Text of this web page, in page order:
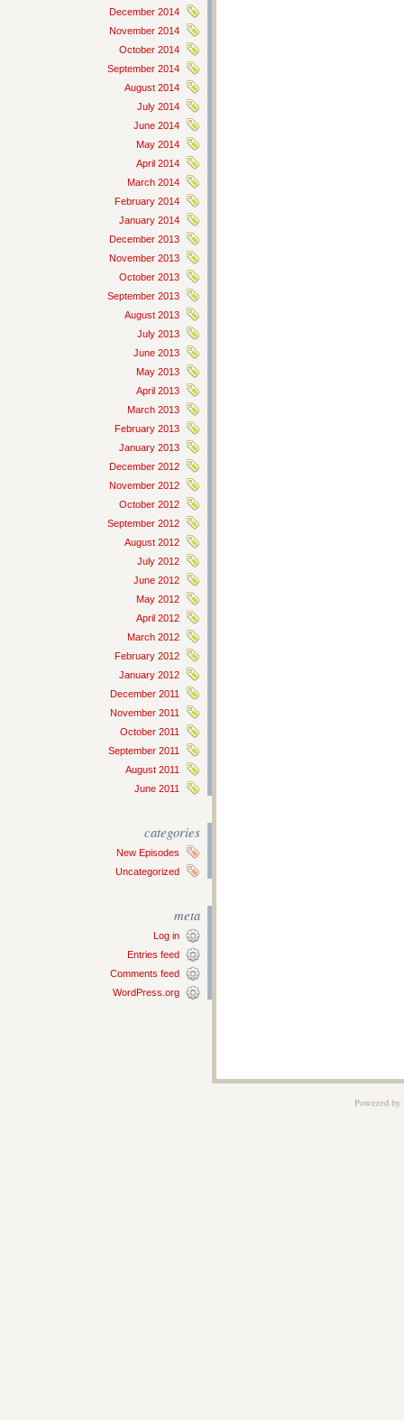
December 2014
November 2014
October 2014
September 2014
August 2014
July 2014
June 2014
May 2014
April 2014
March 2014
February 2014
January 2014
December 2013
November 2013
October 2013
September 2013
August 2013
July 2013
June 2013
May 2013
April 2013
March 2013
February 2013
January 2013
December 2012
November 2012
October 2012
September 2012
August 2012
July 2012
June 2012
May 2012
April 2012
March 2012
February 2012
January 2012
December 2011
November 2011
October 2011
September 2011
August 2011
June 2011
categories
New Episodes
Uncategorized
meta
Log in
Entries feed
Comments feed
WordPress.org
Powered by